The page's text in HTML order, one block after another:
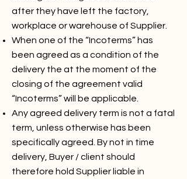
after they have left the factory,
workplace or warehouse of Supplier.
When one of the “Incoterms” has
been agreed as a condition of the
delivery the at the moment of the
closing of the agreement valid
“Incoterms” will be applicable.
Any agreed delivery term is not a fatal
term, unless otherwise has been
specifically agreed. By not in time
delivery, Buyer / client should
therefore hold Supplier liable in